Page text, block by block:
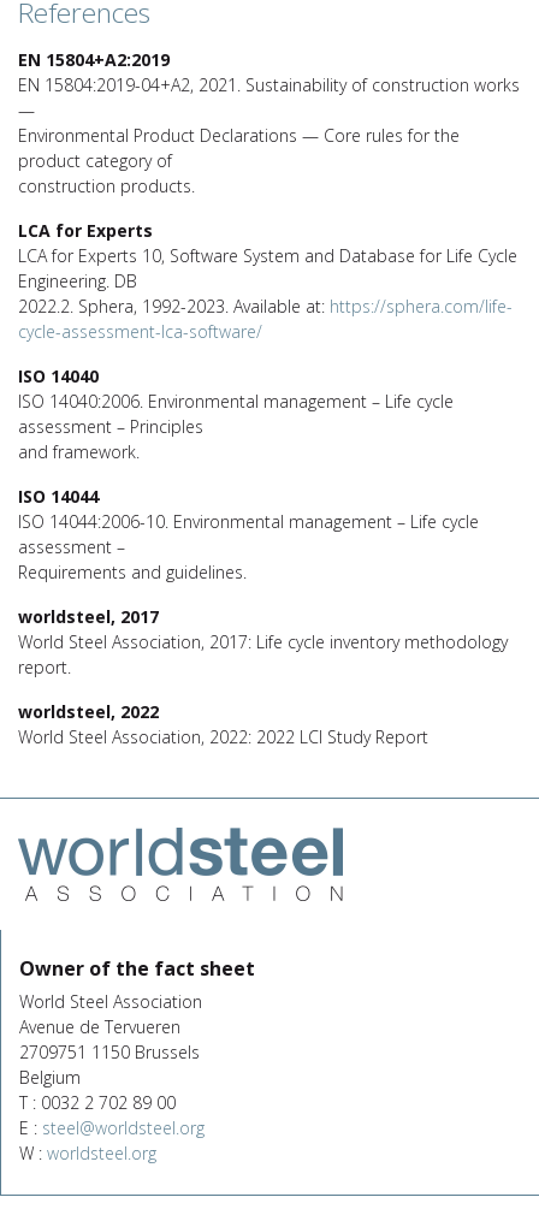
References
EN 15804+A2:2019
EN 15804:2019-04+A2, 2021. Sustainability of construction works
—
Environmental Product Declarations — Core rules for the
product category of
construction products.
LCA for Experts
LCA for Experts 10, Software System and Database for Life Cycle
Engineering. DB
2022.2. Sphera, 1992-2023. Available at: https://sphera.com/life-
cycle-assessment-lca-software/
ISO 14040
ISO 14040:2006. Environmental management – Life cycle
assessment – Principles
and framework.
ISO 14044
ISO 14044:2006-10. Environmental management – Life cycle
assessment –
Requirements and guidelines.
worldsteel, 2017
World Steel Association, 2017: Life cycle inventory methodology
report.
worldsteel, 2022
World Steel Association, 2022: 2022 LCI Study Report
Owner of the fact sheet
World Steel Association
Avenue de Tervueren
2709751 1150 Brussels
Belgium
T : 0032 2 702 89 00
E : steel@worldsteel.org
W : worldsteel.org